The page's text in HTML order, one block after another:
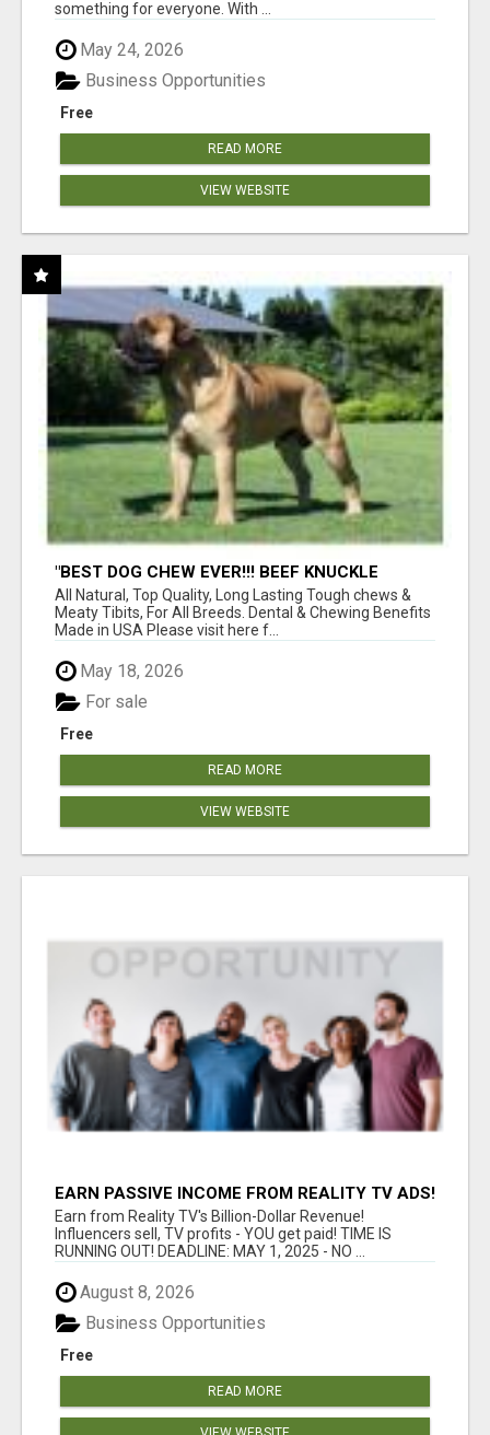
something for everyone. With ...
May 24, 2026
Free
Business Opportunities
READ MORE
VIEW WEBSITE
"BEST DOG CHEW EVER!!! BEEF KNUCKLE
BONES!"
All Natural, Top Quality, Long Lasting Tough chews &
Meaty Tibits, For All Breeds. Dental & Chewing Benefits
Made in USA Please visit here f...
May 18, 2026
Free
For sale
READ MORE
VIEW WEBSITE
EARN PASSIVE INCOME FROM REALITY TV ADS!
Earn from Reality TV's Billion-Dollar Revenue!
Influencers sell, TV profits - YOU get paid! TIME IS
RUNNING OUT! DEADLINE: MAY 1, 2025 - NO ...
August 8, 2026
Free
Business Opportunities
READ MORE